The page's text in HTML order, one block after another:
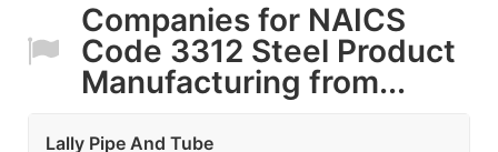
Companies for NAICS
Code 3312 Steel Product
Manufacturing from...
Lally Pipe And Tube